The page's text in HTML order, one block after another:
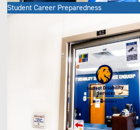
Student Career Preparedness